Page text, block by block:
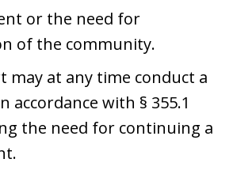
or the need for
of the community.
may at any time conduct a
accordance with § 355.1
the need for continuing a